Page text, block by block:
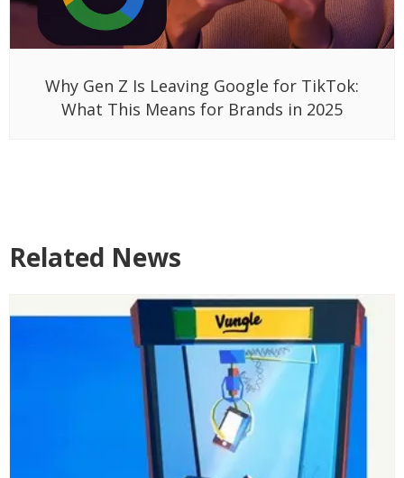
Why Gen Z Is Leaving Google for TikTok:
What This Means for Brands in 2025
Related News